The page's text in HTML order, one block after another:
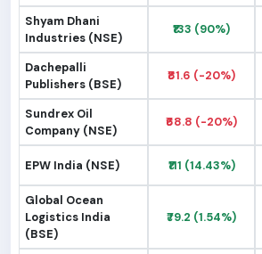
Shyam Dhani
Industries (NSE)
₹133 (90%)
Dachepalli
Publishers (BSE)
₹81.6 (-20%)
Sundrex Oil
Company (NSE)
₹68.8 (-20%)
EPW India (NSE) ₹111 (14.43%)
Global Ocean
Logistics India
(BSE)
₹79.2 (1.54%)